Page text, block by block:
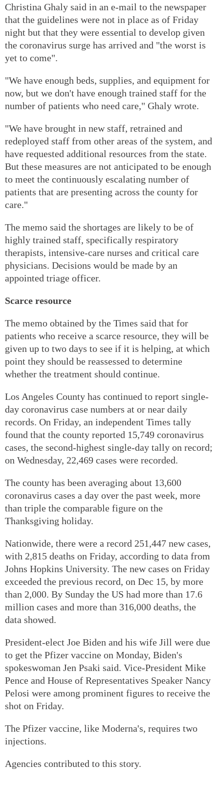
Christina Ghaly said in an e-mail to the newspaper
that the guidelines were not in place as of Friday
night but that they were essential to develop given
the coronavirus surge has arrived and "the worst is
yet to come".
"We have enough beds, supplies, and equipment for
now, but we don't have enough trained staff for the
number of patients who need care," Ghaly wrote.
"We have brought in new staff, retrained and
redeployed staff from other areas of the system, and
have requested additional resources from the state.
But these measures are not anticipated to be enough
to meet the continuously escalating number of
patients that are presenting across the county for
care."
The memo said the shortages are likely to be of
highly trained staff, specifically respiratory
therapists, intensive-care nurses and critical care
physicians. Decisions would be made by an
appointed triage officer.
Scarce resource
The memo obtained by the Times said that for
patients who receive a scarce resource, they will be
given up to two days to see if it is helping, at which
point they should be reassessed to determine
whether the treatment should continue.
Los Angeles County has continued to report single-
day coronavirus case numbers at or near daily
records. On Friday, an independent Times tally
found that the county reported 15,749 coronavirus
cases, the second-highest single-day tally on record;
on Wednesday, 22,469 cases were recorded.
The county has been averaging about 13,600
coronavirus cases a day over the past week, more
than triple the comparable figure on the
Thanksgiving holiday.
Nationwide, there were a record 251,447 new cases,
with 2,815 deaths on Friday, according to data from
Johns Hopkins University. The new cases on Friday
exceeded the previous record, on Dec 15, by more
than 2,000. By Sunday the US had more than 17.6
million cases and more than 316,000 deaths, the
data showed.
President-elect Joe Biden and his wife Jill were due
to get the Pfizer vaccine on Monday, Biden's
spokeswoman Jen Psaki said. Vice-President Mike
Pence and House of Representatives Speaker Nancy
Pelosi were among prominent figures to receive the
shot on Friday.
The Pfizer vaccine, like Moderna's, requires two
injections.
Agencies contributed to this story.